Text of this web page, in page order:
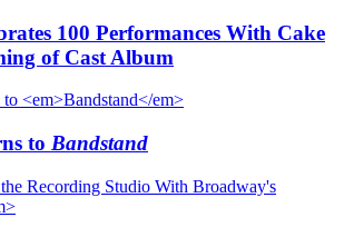
100 Performances With Cake
of Cast Album
to Bandstand